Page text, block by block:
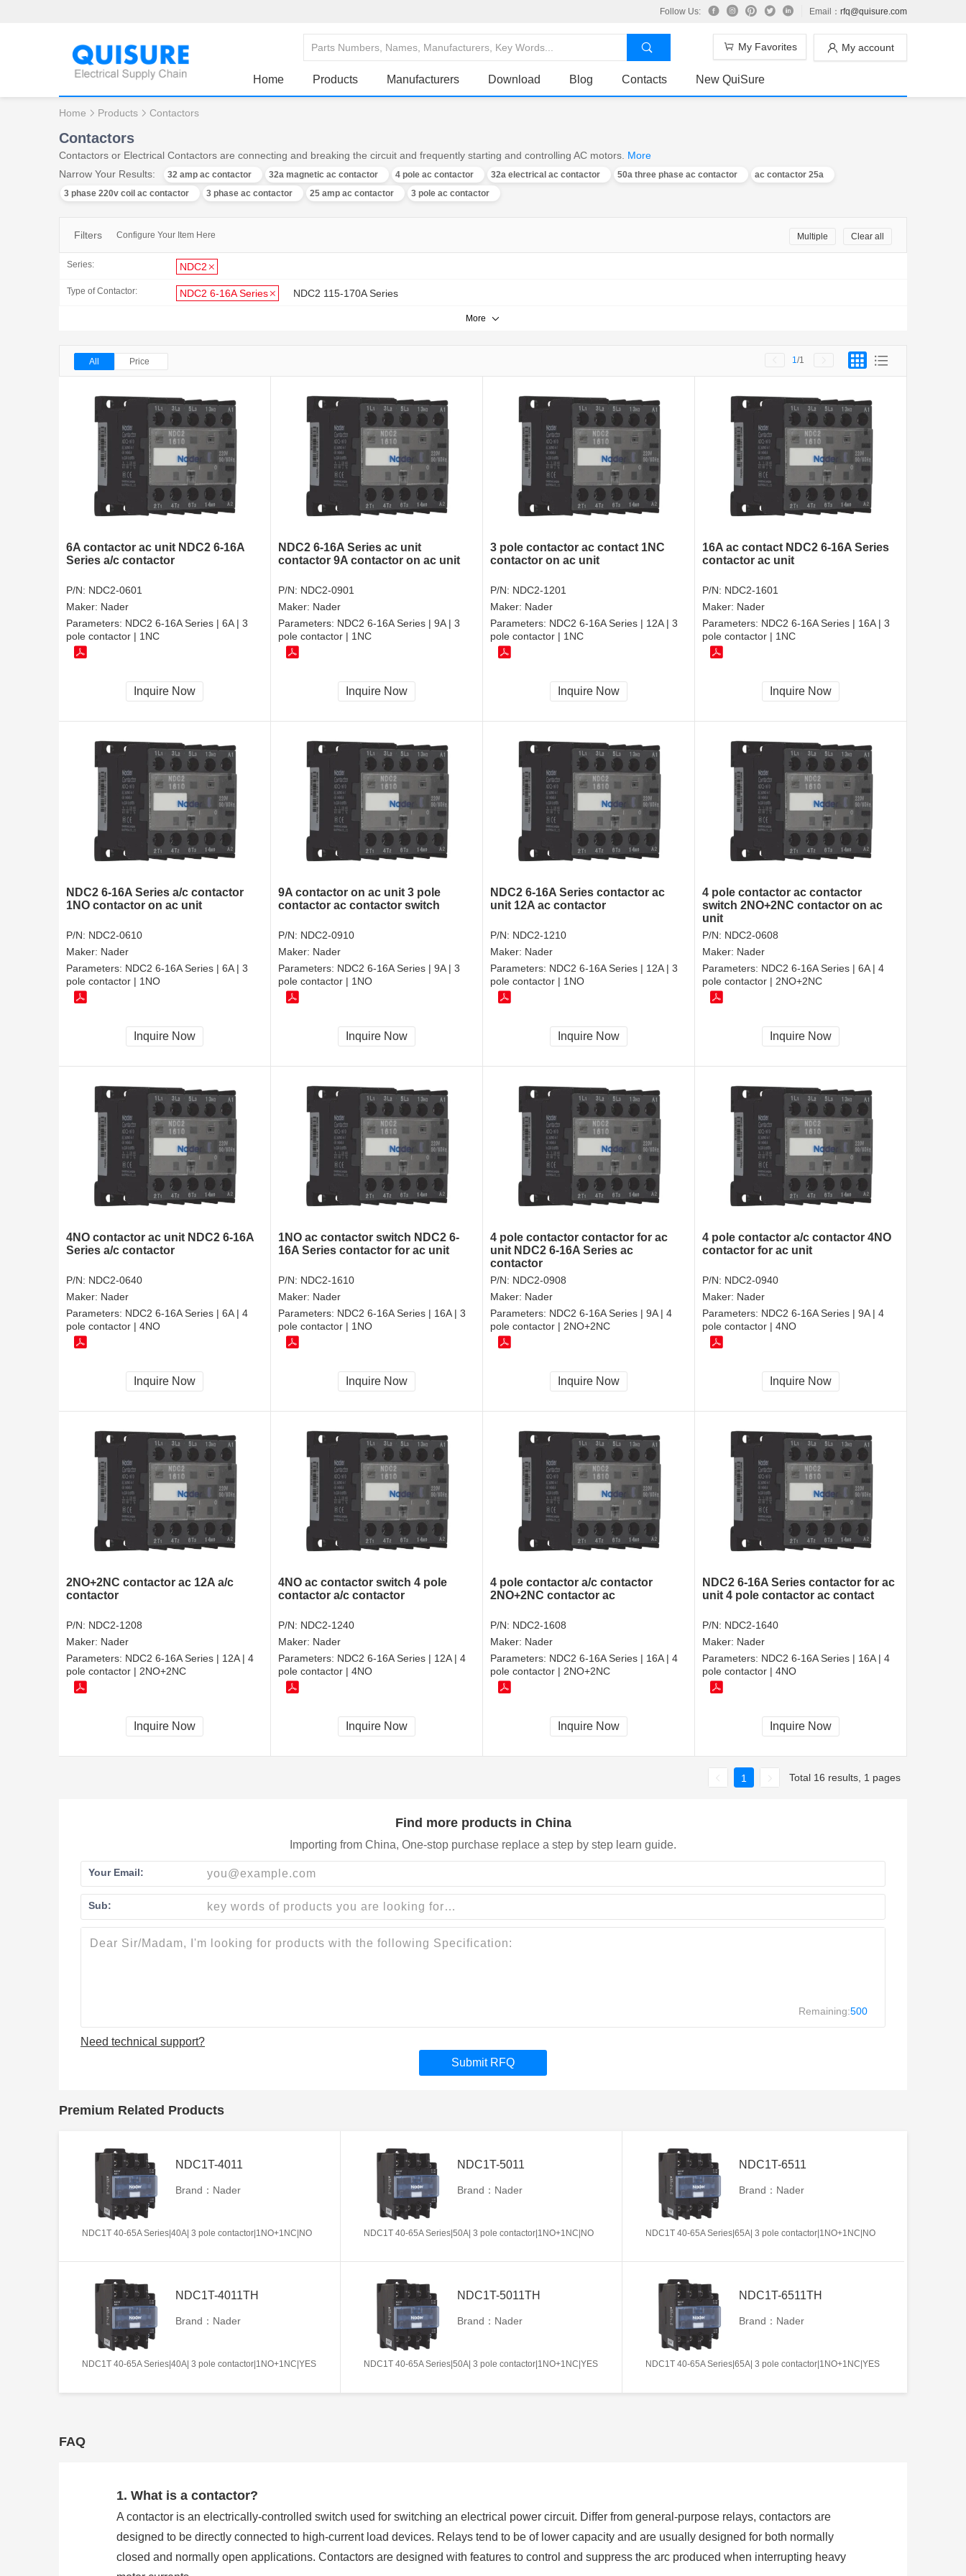
Follow Us: Email： rfq@quisure.com
My account
My Favorites
Home Products Manufacturers Download Blog Contacts New QuiSure
Home Products Contactors
Contactors
Contactors or Electrical Contactors are connecting and breaking the circuit and frequently starting and controlling AC motors. More
Narrow Your Results:
32 amp ac contactor 32a magnetic ac contactor 4 pole ac contactor 32a electrical ac contactor 50a three phase ac contactor
ac contactor 25a
3 phase 220v coil ac contactor
3 phase ac contactor 25 amp ac contactor 3 pole ac contactor
Filters Configure Your Item Here Clear all
Multiple
Series: NDC2
Type of Contactor: NDC2 6-16A Series NDC2 115-170A Series
More
All Price 1 /1
6A contactor ac unit NDC2 6-16A
Series a/c contactor
P/N: NDC2-0601
Maker: Nader
Parameters: NDC2 6-16A Series | 6A | 3
pole contactor | 1NC
Inquire Now
NDC2 6-16A Series ac unit
contactor 9A contactor on ac unit
P/N: NDC2-0901
Maker: Nader
Parameters: NDC2 6-16A Series | 9A | 3
pole contactor | 1NC
Inquire Now
3 pole contactor ac contact 1NC
contactor on ac unit
P/N: NDC2-1201
Maker: Nader
Parameters: NDC2 6-16A Series | 12A | 3
pole contactor | 1NC
Inquire Now
16A ac contact NDC2 6-16A Series
contactor ac unit
P/N: NDC2-1601
Maker: Nader
Parameters: NDC2 6-16A Series | 16A | 3
pole contactor | 1NC
Inquire Now
NDC2 6-16A Series a/c contactor
1NO contactor on ac unit
P/N: NDC2-0610
Maker: Nader
Parameters: NDC2 6-16A Series | 6A | 3
pole contactor | 1NO
Inquire Now
9A contactor on ac unit 3 pole
contactor ac contactor switch
P/N: NDC2-0910
Maker: Nader
Parameters: NDC2 6-16A Series | 9A | 3
pole contactor | 1NO
Inquire Now
NDC2 6-16A Series contactor ac
unit 12A ac contactor
P/N: NDC2-1210
Maker: Nader
Parameters: NDC2 6-16A Series | 12A | 3
pole contactor | 1NO
Inquire Now
4 pole contactor ac contactor
switch 2NO+2NC contactor on ac
unit
P/N: NDC2-0608
Maker: Nader
Parameters: NDC2 6-16A Series | 6A | 4
pole contactor | 2NO+2NC
Inquire Now
4NO contactor ac unit NDC2 6-16A
Series a/c contactor
P/N: NDC2-0640
Maker: Nader
Parameters: NDC2 6-16A Series | 6A | 4
pole contactor | 4NO
Inquire Now
1NO ac contactor switch NDC2 6-
16A Series contactor for ac unit
P/N: NDC2-1610
Maker: Nader
Parameters: NDC2 6-16A Series | 16A | 3
pole contactor | 1NO
Inquire Now
4 pole contactor contactor for ac
unit NDC2 6-16A Series ac
contactor
P/N: NDC2-0908
Maker: Nader
Parameters: NDC2 6-16A Series | 9A | 4
pole contactor | 2NO+2NC
Inquire Now
4 pole contactor a/c contactor 4NO
contactor for ac unit
P/N: NDC2-0940
Maker: Nader
Parameters: NDC2 6-16A Series | 9A | 4
pole contactor | 4NO
Inquire Now
2NO+2NC contactor ac 12A a/c
contactor
P/N: NDC2-1208
Maker: Nader
Parameters: NDC2 6-16A Series | 12A | 4
pole contactor | 2NO+2NC
Inquire Now
4NO ac contactor switch 4 pole
contactor a/c contactor
P/N: NDC2-1240
Maker: Nader
Parameters: NDC2 6-16A Series | 12A | 4
pole contactor | 4NO
Inquire Now
4 pole contactor a/c contactor
2NO+2NC contactor ac
P/N: NDC2-1608
Maker: Nader
Parameters: NDC2 6-16A Series | 16A | 4
pole contactor | 2NO+2NC
Inquire Now
NDC2 6-16A Series contactor for ac
unit 4 pole contactor ac contact
P/N: NDC2-1640
Maker: Nader
Parameters: NDC2 6-16A Series | 16A | 4
pole contactor | 4NO
Inquire Now
1 Total 16 results, 1 pages
Find more products in China
Importing from China, One-stop purchase replace a step by step learn guide.
Your Email:
Sub:
Remaining:500
Need technical support?
Submit RFQ
Premium Related Products
NDC1T-4011
Brand：Nader
NDC1T 40-65A Series|40A| 3 pole contactor|1NO+1NC|NO
NDC1T-5011
Brand：Nader
NDC1T 40-65A Series|50A| 3 pole contactor|1NO+1NC|NO
NDC1T-6511
Brand：Nader
NDC1T 40-65A Series|65A| 3 pole contactor|1NO+1NC|NO
NDC1T-4011TH
Brand：Nader
NDC1T 40-65A Series|40A| 3 pole contactor|1NO+1NC|YES
NDC1T-5011TH
Brand：Nader
NDC1T 40-65A Series|50A| 3 pole contactor|1NO+1NC|YES
NDC1T-6511TH
Brand：Nader
NDC1T 40-65A Series|65A| 3 pole contactor|1NO+1NC|YES
FAQ
1. What is a contactor?
A contactor is an electrically-controlled switch used for switching an electrical power circuit. Differ from general-purpose relays, contactors are
designed to be directly connected to high-current load devices. Relays tend to be of lower capacity and are usually designed for both normally
closed and normally open applications. Contactors are designed with features to control and suppress the arc produced when interrupting heavy